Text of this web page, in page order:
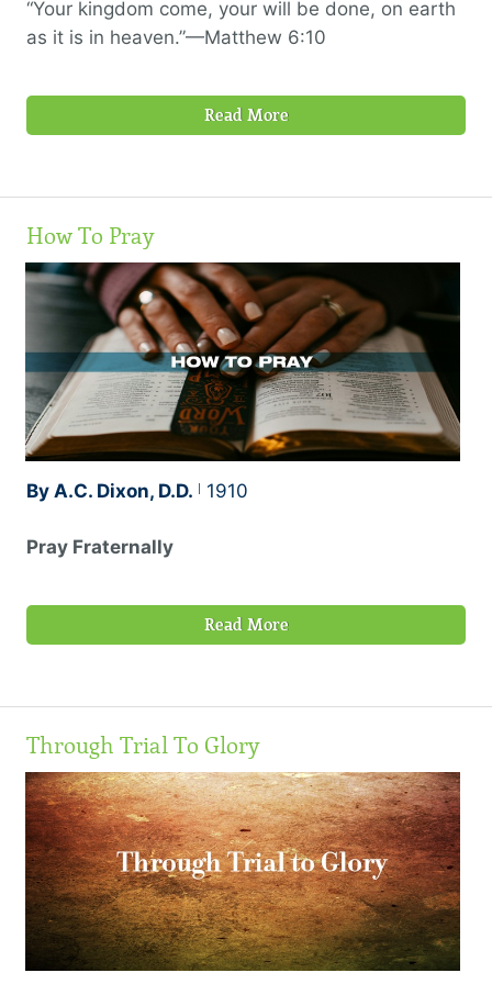
“Your kingdom come, your will be done, on earth
as it is in heaven.”—Matthew 6:10
Read More
How To Pray
By A.C. Dixon, D.D. 1910
Pray Fraternally
Read More
Through Trial To Glory